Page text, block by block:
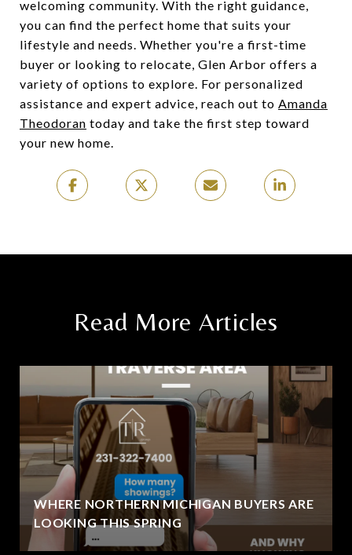
welcoming community. With the right guidance,
you can find the perfect home that suits your
lifestyle and needs. Whether you're a first-time
buyer or looking to relocate, Glen Arbor offers a
variety of options to explore. For personalized
assistance and expert advice, reach out to Amanda
Theodoran today and take the first step toward
your new home.
Read More Articles
WHERE NORTHERN MICHIGAN BUYERS ARE
LOOKING THIS SPRING